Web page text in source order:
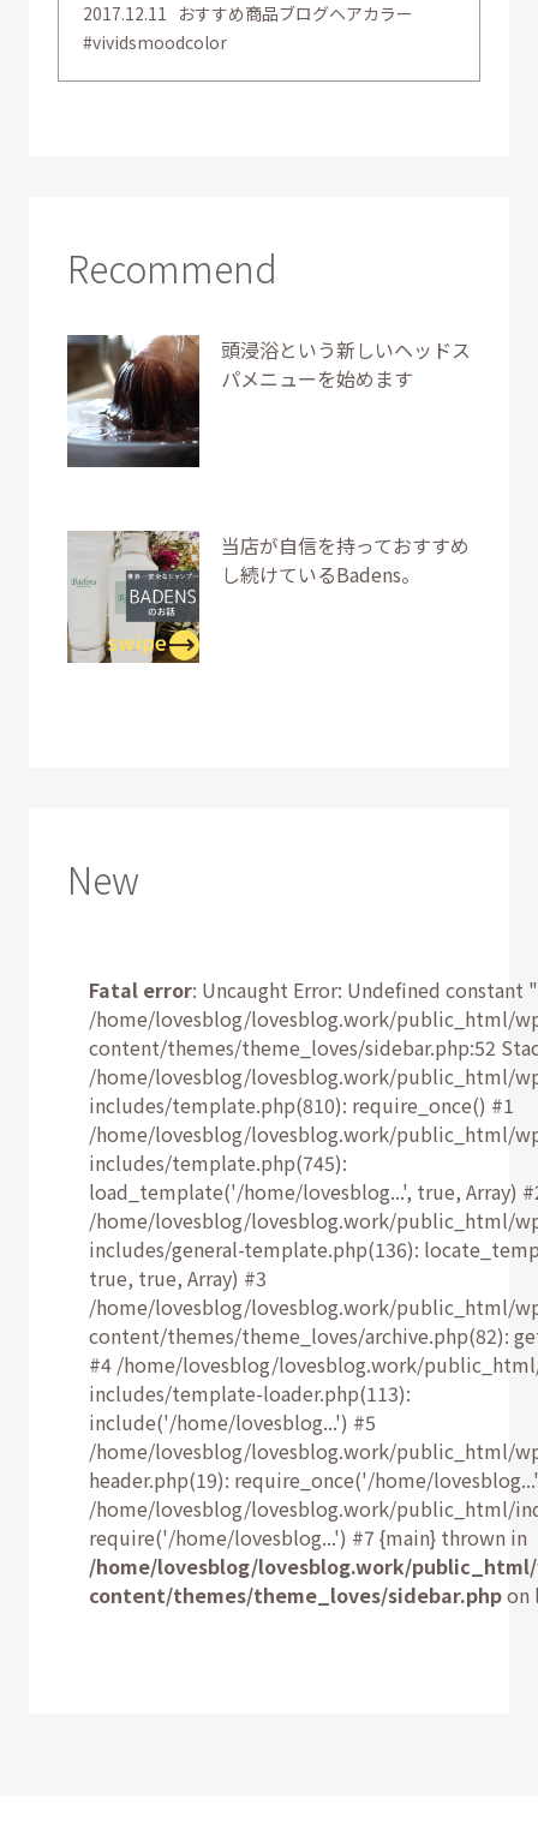
2017.12.11 おすすめ商品ブログヘアカラー
#vividsmoodcolor
Recommend
頭浸浴という新しいヘッドス
パメニューを始めます
当店が自信を持っておすすめ
し続けているBadens。
New
Fatal error: Uncaught Error: Undefined constant
/home/lovesblog/lovesblog.work/public_html/
content/themes/theme_loves/sidebar.php:52
/home/lovesblog/lovesblog.work/public_html/
includes/template.php(810): require_once() #1
/home/lovesblog/lovesblog.work/public_html/
includes/template.php(745):
load_template('/home/lovesblog...', true, Array)
/home/lovesblog/lovesblog.work/public_html/
includes/general-template.php(136):
true, true, Array) #3
/home/lovesblog/lovesblog.work/public_html/
content/themes/theme_loves/archive.php(82):
#4 /home/lovesblog/lovesblog.work/
includes/template-loader.php(113):
include('/home/lovesblog...') #5
/home/lovesblog/lovesblog.work/public_html/
header.php(19): require_once('/home/
/home/lovesblog/lovesblog.work/public_html/
require('/home/lovesblog...') #7 {main} thrown in
/home/lovesblog/lovesblog.work/
content/themes/theme_loves/sidebar.phpon